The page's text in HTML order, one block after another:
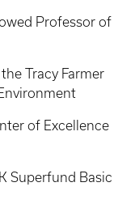
Professor of
Tracy Farmer
of Excellence
Superfund Basic